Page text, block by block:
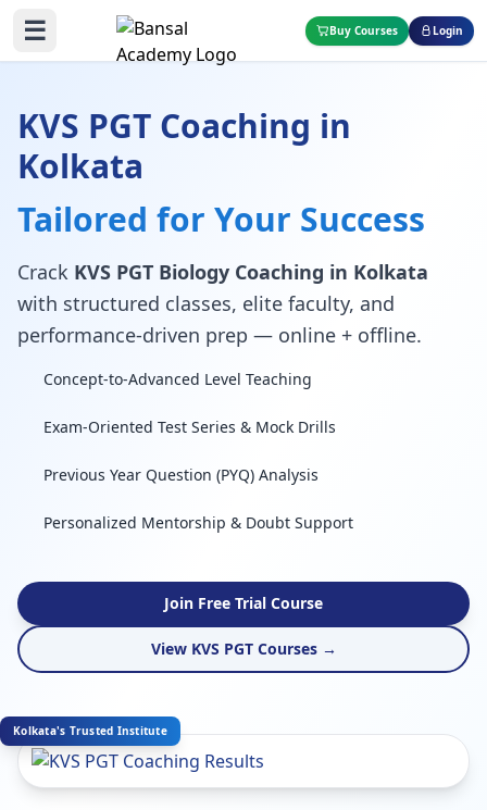
☰ Buy Courses Login
KVS PGT Coaching in
Kolkata
Tailored for Your Success
Crack KVS PGT Biology Coaching in Kolkata
with structured classes, elite faculty, and
performance-driven prep — online + offline.
Concept-to-Advanced Level Teaching
Exam-Oriented Test Series & Mock Drills
Previous Year Question (PYQ) Analysis
Personalized Mentorship & Doubt Support
Join Free Trial Course
View KVS PGT Courses →
Kolkata's Trusted Institute